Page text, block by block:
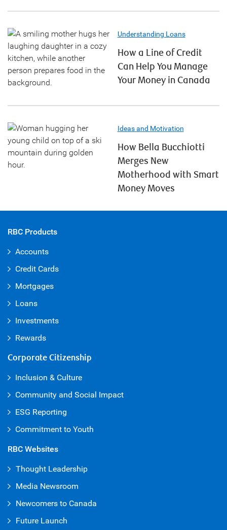
Understanding Loans
How a Line of Credit
Can Help You Manage
Your Money in Canada
Ideas and Motivation
How Bella Bucchiotti
Merges New
Motherhood with Smart
Money Moves
RBC Products
Accounts
Credit Cards
Mortgages
Loans
Investments
Rewards
Corporate Citizenship
Inclusion & Culture
Community and Social Impact
ESG Reporting
Commitment to Youth
RBC Websites
Thought Leadership
Media Newsroom
Newcomers to Canada
Future Launch